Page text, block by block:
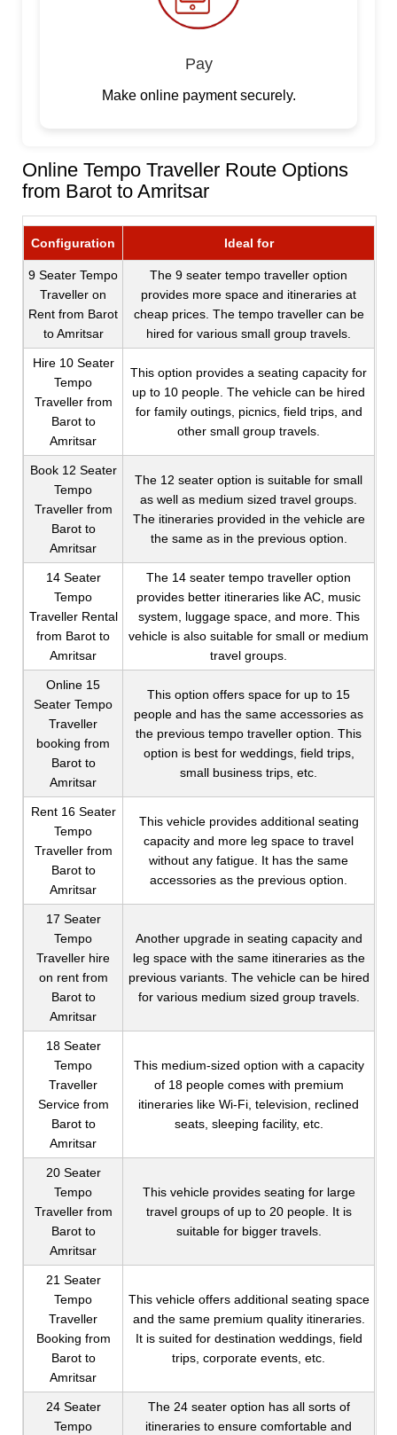
Pay
Make online payment securely.
Online Tempo Traveller Route Options
from Barot to Amritsar
Configuration Ideal for
9 Seater Tempo
Traveller on
Rent from Barot
to Amritsar
The 9 seater tempo traveller option
provides more space and itineraries at
cheap prices. The tempo traveller can be
hired for various small group travels.
Hire 10 Seater
Tempo
Traveller from
Barot to
Amritsar
This option provides a seating capacity for
up to 10 people. The vehicle can be hired
for family outings, picnics, field trips, and
other small group travels.
Book 12 Seater
Tempo
Traveller from
Barot to
Amritsar
The 12 seater option is suitable for small
as well as medium sized travel groups.
The itineraries provided in the vehicle are
the same as in the previous option.
14 Seater
Tempo
Traveller Rental
from Barot to
Amritsar
The 14 seater tempo traveller option
provides better itineraries like AC, music
system, luggage space, and more. This
vehicle is also suitable for small or medium
travel groups.
Online 15
Seater Tempo
Traveller
booking from
Barot to
Amritsar
This option offers space for up to 15
people and has the same accessories as
the previous tempo traveller option. This
option is best for weddings, field trips,
small business trips, etc.
Rent 16 Seater
Tempo
Traveller from
Barot to
Amritsar
This vehicle provides additional seating
capacity and more leg space to travel
without any fatigue. It has the same
accessories as the previous option.
17 Seater
Tempo
Traveller hire
on rent from
Barot to
Amritsar
Another upgrade in seating capacity and
leg space with the same itineraries as the
previous variants. The vehicle can be hired
for various medium sized group travels.
18 Seater
Tempo
Traveller
Service from
Barot to
Amritsar
This medium-sized option with a capacity
of 18 people comes with premium
itineraries like Wi-Fi, television, reclined
seats, sleeping facility, etc.
20 Seater
Tempo
Traveller from
Barot to
Amritsar
This vehicle provides seating for large
travel groups of up to 20 people. It is
suitable for bigger travels.
21 Seater
Tempo
Traveller
Booking from
Barot to
Amritsar
This vehicle offers additional seating space
and the same premium quality itineraries.
It is suited for destination weddings, field
trips, corporate events, etc.
24 Seater
Tempo
The 24 seater option has all sorts of
itineraries to ensure comfortable and